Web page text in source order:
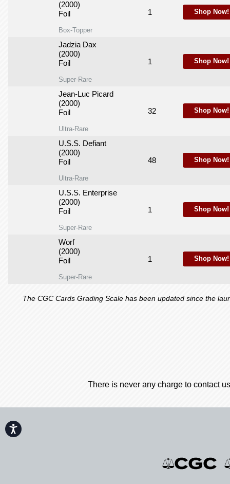
Accessibility
(2000)
Foil
Box-Topper
1 Shop Now!
Jadzia Dax
(2000)
Foil
Super-Rare
1 Shop Now!
Jean-Luc Picard
(2000)
Foil
Ultra-Rare
32 Shop Now!
U.S.S. Defiant
(2000)
Foil
Ultra-Rare
48 Shop Now!
U.S.S. Enterprise
(2000)
Foil
Super-Rare
1 Shop Now!
Worf
(2000)
Foil
Super-Rare
1 Shop Now!
The CGC Cards Grading Scale has been updated since the
There is never any charge to contact